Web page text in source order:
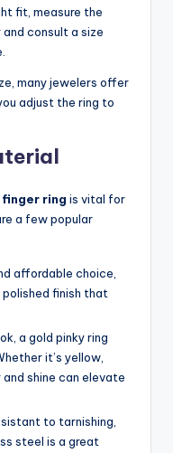
fit, measure the
consult a size
many jewelers offer
adjust the ring to
finger ring is vital for
a few popular
affordable choice,
finish that
a gold pinky ring
it’s yellow,
shine can elevate
to tarnishing,
steel is a great